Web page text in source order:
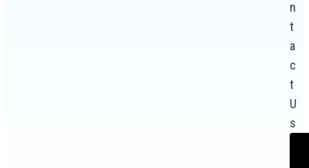
n
t
a
c
t
U
s